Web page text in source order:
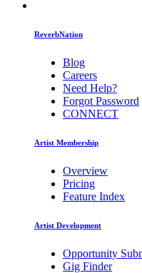
ReverbNation
Blog
Careers
Need Help?
Forgot Password
CONNECT
Artist Membership
Overview
Pricing
Feature Index
Artist Development
Opportunity
Gig Finder